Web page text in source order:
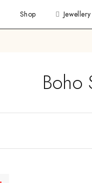
Shop Jewellery
Boho